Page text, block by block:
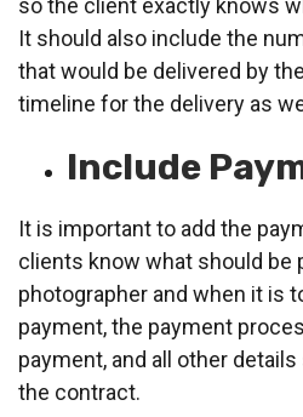
so the client exactly knows
It should also include the
that would be delivered by
timeline for the delivery as
Include
It is important to add the
clients know what should be
photographer and when it is
payment, the payment
payment, and all other
the contract.